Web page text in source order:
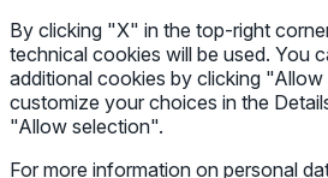
By clicking "X" in the top-right
technical cookies will be used. You
additional cookies by clicking
customize your choices in the
"Allow selection".
For more information on personal